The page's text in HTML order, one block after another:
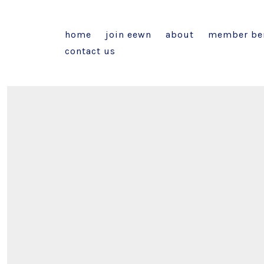
home join eewn about
member
contact us